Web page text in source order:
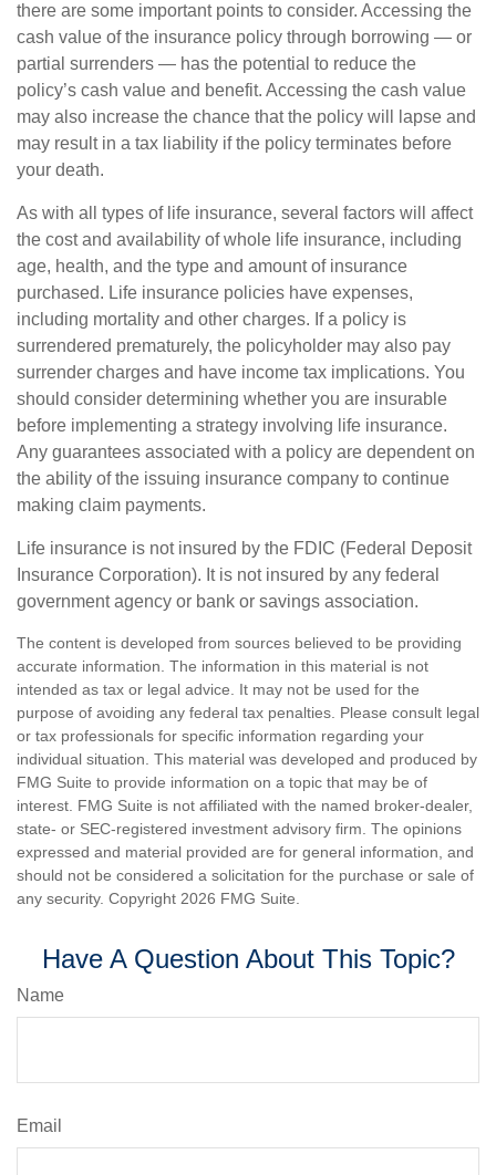
there are some important points to consider. Accessing the
cash value of the insurance policy through borrowing — or
partial surrenders — has the potential to reduce the
policy’s cash value and benefit. Accessing the cash value
may also increase the chance that the policy will lapse and
may result in a tax liability if the policy terminates before
your death.
As with all types of life insurance, several factors will affect
the cost and availability of whole life insurance, including
age, health, and the type and amount of insurance
purchased. Life insurance policies have expenses,
including mortality and other charges. If a policy is
surrendered prematurely, the policyholder may also pay
surrender charges and have income tax implications. You
should consider determining whether you are insurable
before implementing a strategy involving life insurance.
Any guarantees associated with a policy are dependent on
the ability of the issuing insurance company to continue
making claim payments.
Life insurance is not insured by the FDIC (Federal Deposit
Insurance Corporation). It is not insured by any federal
government agency or bank or savings association.
The content is developed from sources believed to be providing
accurate information. The information in this material is not
intended as tax or legal advice. It may not be used for the
purpose of avoiding any federal tax penalties. Please consult legal
or tax professionals for specific information regarding your
individual situation. This material was developed and produced by
FMG Suite to provide information on a topic that may be of
interest. FMG Suite is not affiliated with the named broker-dealer,
state- or SEC-registered investment advisory firm. The opinions
expressed and material provided are for general information, and
should not be considered a solicitation for the purchase or sale of
any security. Copyright 2026 FMG Suite.
Have A Question About This Topic?
Name
Email